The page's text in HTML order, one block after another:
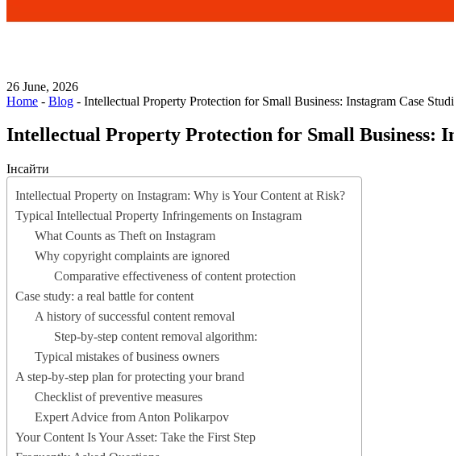
26 June, 2026
Home - Blog - Intellectual Property Protection for Small Business: Instagram Case
Intellectual Property Protection for Small Business:
Інсайти
Intellectual Property on Instagram: Why is Your Content at Risk?
Typical Intellectual Property Infringements on Instagram
What Counts as Theft on Instagram
Why copyright complaints are ignored
Comparative effectiveness of content protection
Case study: a real battle for content
A history of successful content removal
Step-by-step content removal algorithm:
Typical mistakes of business owners
A step-by-step plan for protecting your brand
Checklist of preventive measures
Expert Advice from Anton Polikarpov
Your Content Is Your Asset: Take the First Step